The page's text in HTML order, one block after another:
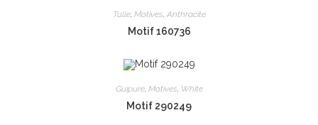
Tulle, Motives, Anthracite
Motif 160736
Guipure, Motives, White
Motif 290249